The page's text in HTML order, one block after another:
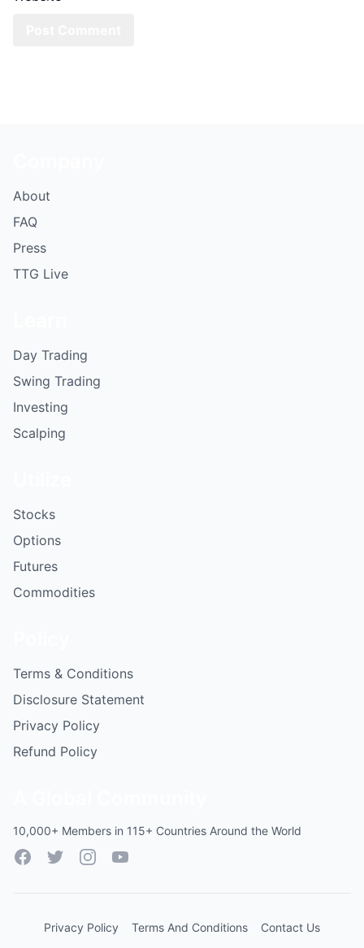
About
FAQ
Press
TTG Live
Day Trading
Swing Trading
Investing
Scalping
Stocks
Options
Futures
Commodities
Terms & Conditions
Disclosure Statement
Privacy Policy
Refund Policy
10,000+ Members in 115+ Countries Around the World
FacebookTwitterInstagramYouTube
Privacy Policy Terms And Conditions Contact Us